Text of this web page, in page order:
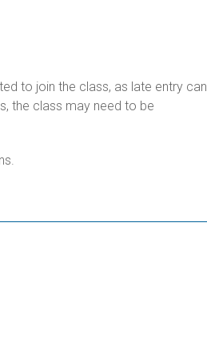
to join the class, as late entry can
the class may need to be